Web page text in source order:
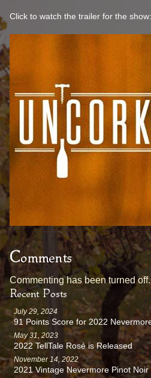
Click to watch the trailer for the show:
Comments
Commenting has been turned off.
Recent Posts
July 29, 2024
91 Points Score for 2022
May 31, 2023
2022 TellTale Rosé is Released
November 14, 2022
2021 Vintage Nevermore Pinot